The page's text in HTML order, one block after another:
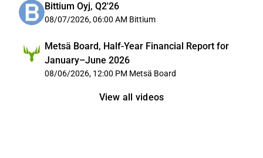
Bittium Oyj, Q2'26
08/07/2026, 06:00 AM Bittium
Metsä Board, Half-Year Financial Report for
January–June 2026
08/06/2026, 12:00 PM Metsä Board
View all videos